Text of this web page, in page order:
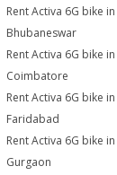
Rent Activa 6G bike in
Bhubaneswar
Rent Activa 6G bike in
Coimbatore
Rent Activa 6G bike in
Faridabad
Rent Activa 6G bike in
Gurgaon